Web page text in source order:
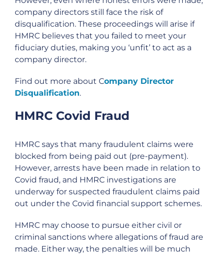
company directors still face the risk of
disqualification. These proceedings will arise if
HMRC believes that you failed to meet your
fiduciary duties, making you ‘unfit’ to act as a
company director.
Find out more about Company Director
Disqualification.
HMRC Covid Fraud
HMRC says that many fraudulent claims were
blocked from being paid out (pre-payment).
However, arrests have been made in relation to
Covid fraud, and HMRC investigations are
underway for suspected fraudulent claims paid
out under the Covid financial support schemes.
HMRC may choose to pursue either civil or
criminal sanctions where allegations of fraud are
made. Either way, the penalties will be much